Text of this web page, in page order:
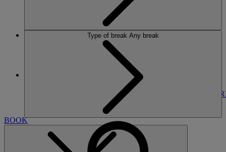
THE RUNNYMEDE ON THAMES
SPAENTERTAINMENT
BOOK
Type of break Any break